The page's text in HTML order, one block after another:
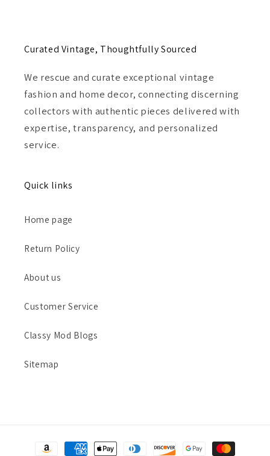
Curated Vintage, Thoughtfully Sourced
We rescue and curate exceptional vintage
fashion and home decor, connecting discerning
collectors with authentic pieces delivered with
expertise, transparency, and personalized
service.
Quick links
Home page
Return Policy
About us
Customer Service
Classy Mod Blogs
Sitemap
Payment